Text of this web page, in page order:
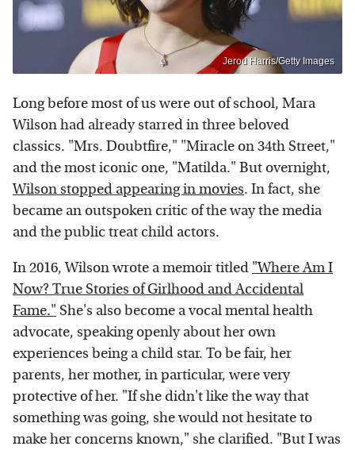
Jerod Harris/Getty Images
Long before most of us were out of school, Mara
Wilson had already starred in three beloved
classics. "Mrs. Doubtfire," "Miracle on 34th Street,"
and the most iconic one, "Matilda." But overnight,
Wilson stopped appearing in movies. In fact, she
became an outspoken critic of the way the media
and the public treat child actors.
In 2016, Wilson wrote a memoir titled "Where Am I
Now? True Stories of Girlhood and Accidental
Fame." She's also become a vocal mental health
advocate, speaking openly about her own
experiences being a child star. To be fair, her
parents, her mother, in particular, were very
protective of her. "If she didn't like the way that
something was going, she would not hesitate to
make her concerns known," she clarified. "But I was